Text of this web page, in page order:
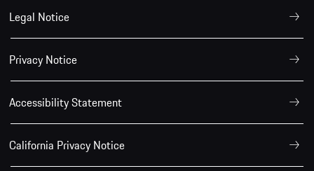
Legal Notice
Privacy Notice
Accessibility Statement
California Privacy Notice